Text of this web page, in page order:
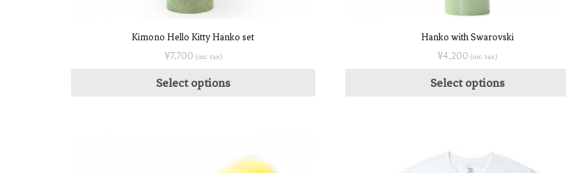
Kimono Hello Kitty Hanko set
¥7,700 (inc. tax)
Select options
Hanko with Swarovski
¥4,200 (inc. tax)
Select options